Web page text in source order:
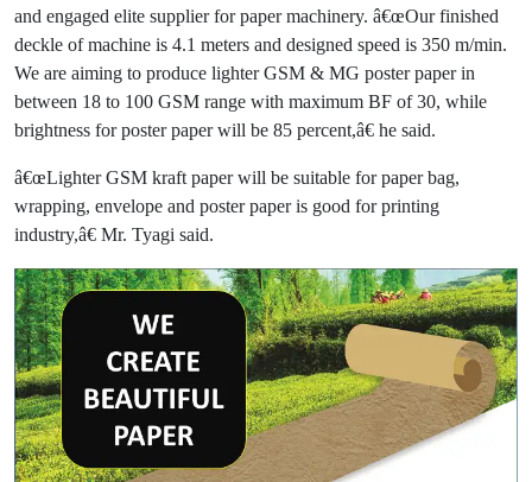
and engaged elite supplier for paper machinery. â€œOur finished
deckle of machine is 4.1 meters and designed speed is 350 m/min.
We are aiming to produce lighter GSM & MG poster paper in
between 18 to 100 GSM range with maximum BF of 30, while
brightness for poster paper will be 85 percent,â€ he said.
â€œLighter GSM kraft paper will be suitable for paper bag,
wrapping, envelope and poster paper is good for printing
industry,â€ Mr. Tyagi said.